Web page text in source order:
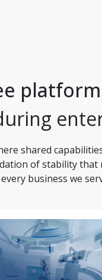
shared
of stability that
business we